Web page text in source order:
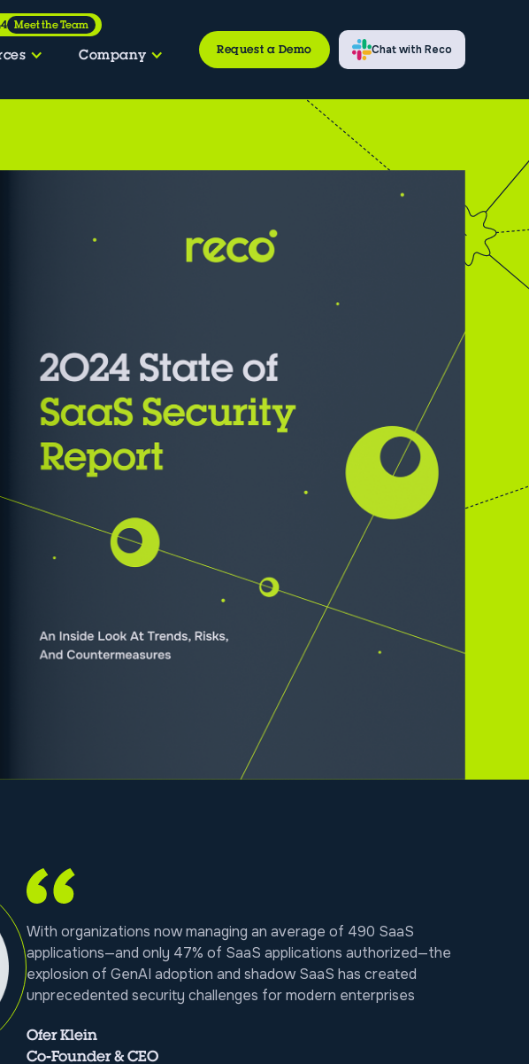
Meet the Team
Company Request a Demo Chat with Reco
With organizations now managing an average of 490 SaaS
applications—and only 47% of SaaS applications authorized—the
explosion of GenAI adoption and shadow SaaS has created
unprecedented security challenges for modern enterprises
Ofer Klein
Co-Founder & CEO